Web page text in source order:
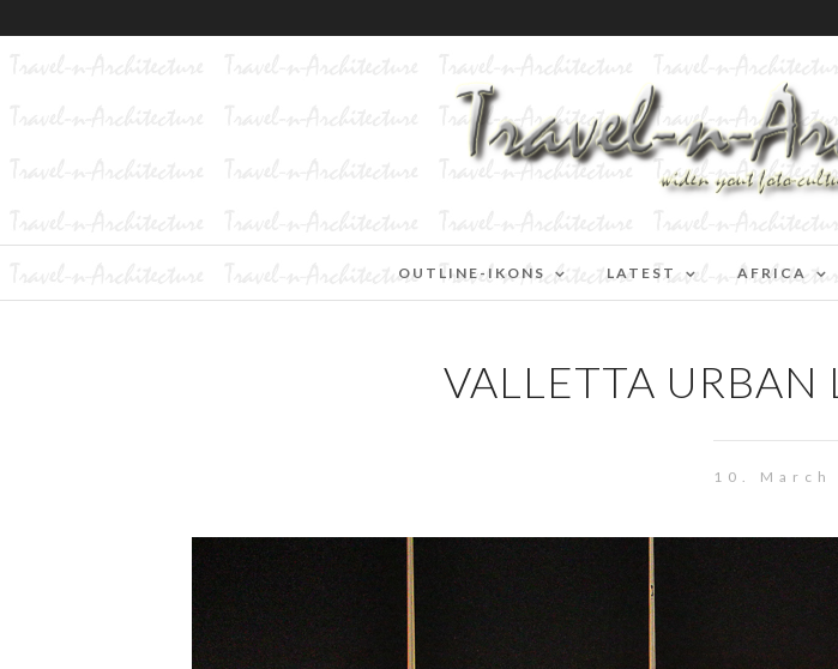
OUTLINE-IKONS LATEST AFRICA
VALLETTA
10. March